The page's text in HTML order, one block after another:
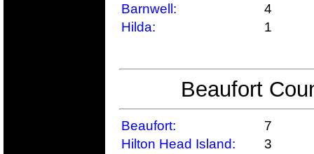
Barnwell:
4
Hilda:
1
Beaufort
Beaufort:
7
Hilton Head Island:
3